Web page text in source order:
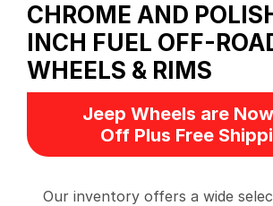
CHROME AND
INCH FUEL OFF-
WHEELS & RIMS
Jeep Wheels are
Off Plus Free
Our inventory offers a wide